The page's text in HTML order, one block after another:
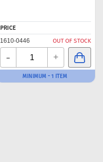
PRICE
1610-0446
OUT OF STOCK
- +
MINIMUM - 1 ITEM